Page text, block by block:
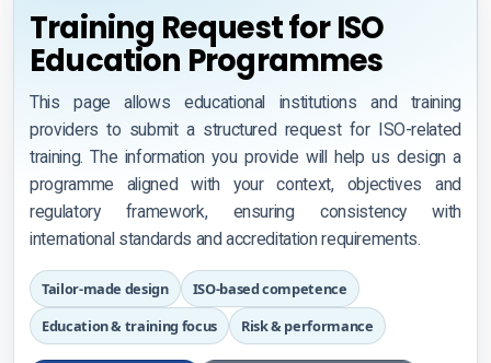
Training Request for ISO
Education Programmes
This page allows educational institutions and training
providers to submit a structured request for ISO-related
training. The information you provide will help us design a
programme aligned with your context, objectives and
regulatory framework, ensuring consistency with
international standards and accreditation requirements.
Tailor-made design
ISO-based competence
Education & training focus
Risk & performance
ISO 45001
Check certificate validity
Check course validity
Professional development
ISO Training courses